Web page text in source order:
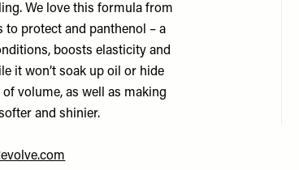
We love this formula from
to protect and panthenol – a
boosts elasticity and
it won’t soak up oil or hide
volume, as well as making
and shinier.